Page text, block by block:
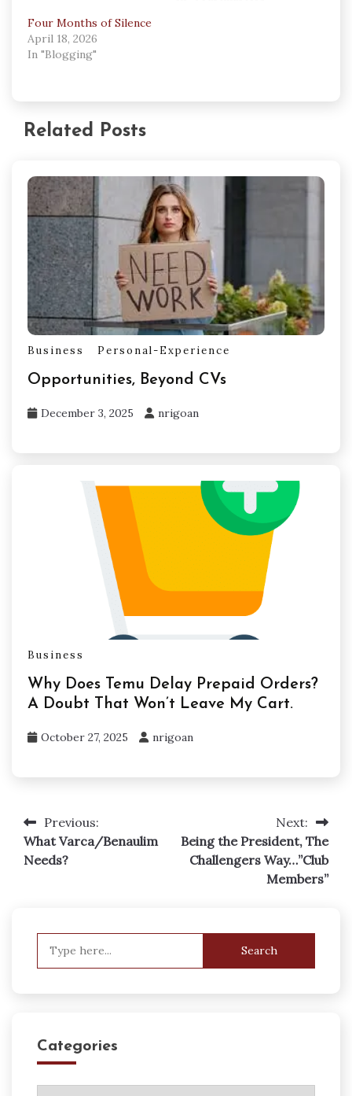
Four Months of Silence
April 18, 2026
In "Blogging"
Related Posts
Business Personal-Experience
Opportunities, Beyond CVs
December 3, 2025 nrigoan
Business
Why Does Temu Delay Prepaid Orders?
A Doubt That Won’t Leave My Cart.
October 27, 2025 nrigoan
Post
navigation
Previous:
What Varca/Benaulim
Needs?
Next:
Being the President, The
Challengers Way…”Club
Members”
Categories